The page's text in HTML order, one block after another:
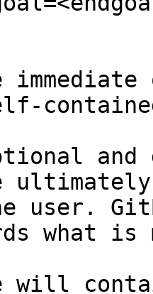
and
user.
what
will